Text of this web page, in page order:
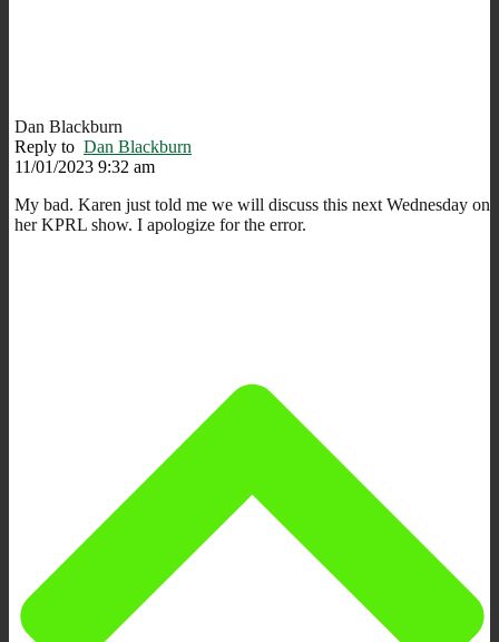
Dan Blackburn
Reply to Dan Blackburn
11/01/2023 9:32 am
My bad. Karen just told me we will discuss this next Wednesday on
her KPRL show. I apologize for the error.